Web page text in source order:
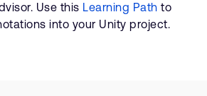
Use this Learning Path to
into your Unity project.